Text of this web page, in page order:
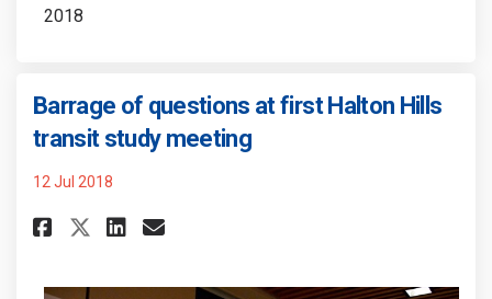
2018
Barrage of questions at first Halton Hills
transit study meeting(External link)
12 Jul 2018
Share Barrage of questions
Share Barrage of
Share Barrage of
Email Barrage of